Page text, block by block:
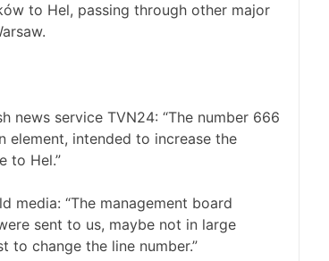
to Hel, passing through other major
news service TVN24: “The number 666
element, intended to increase the
to Hel.”
media: “The management board
sent to us, maybe not in large
to change the line number.”